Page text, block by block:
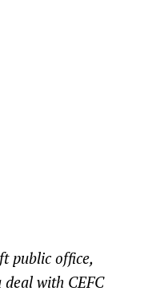
public office,
with CEFC